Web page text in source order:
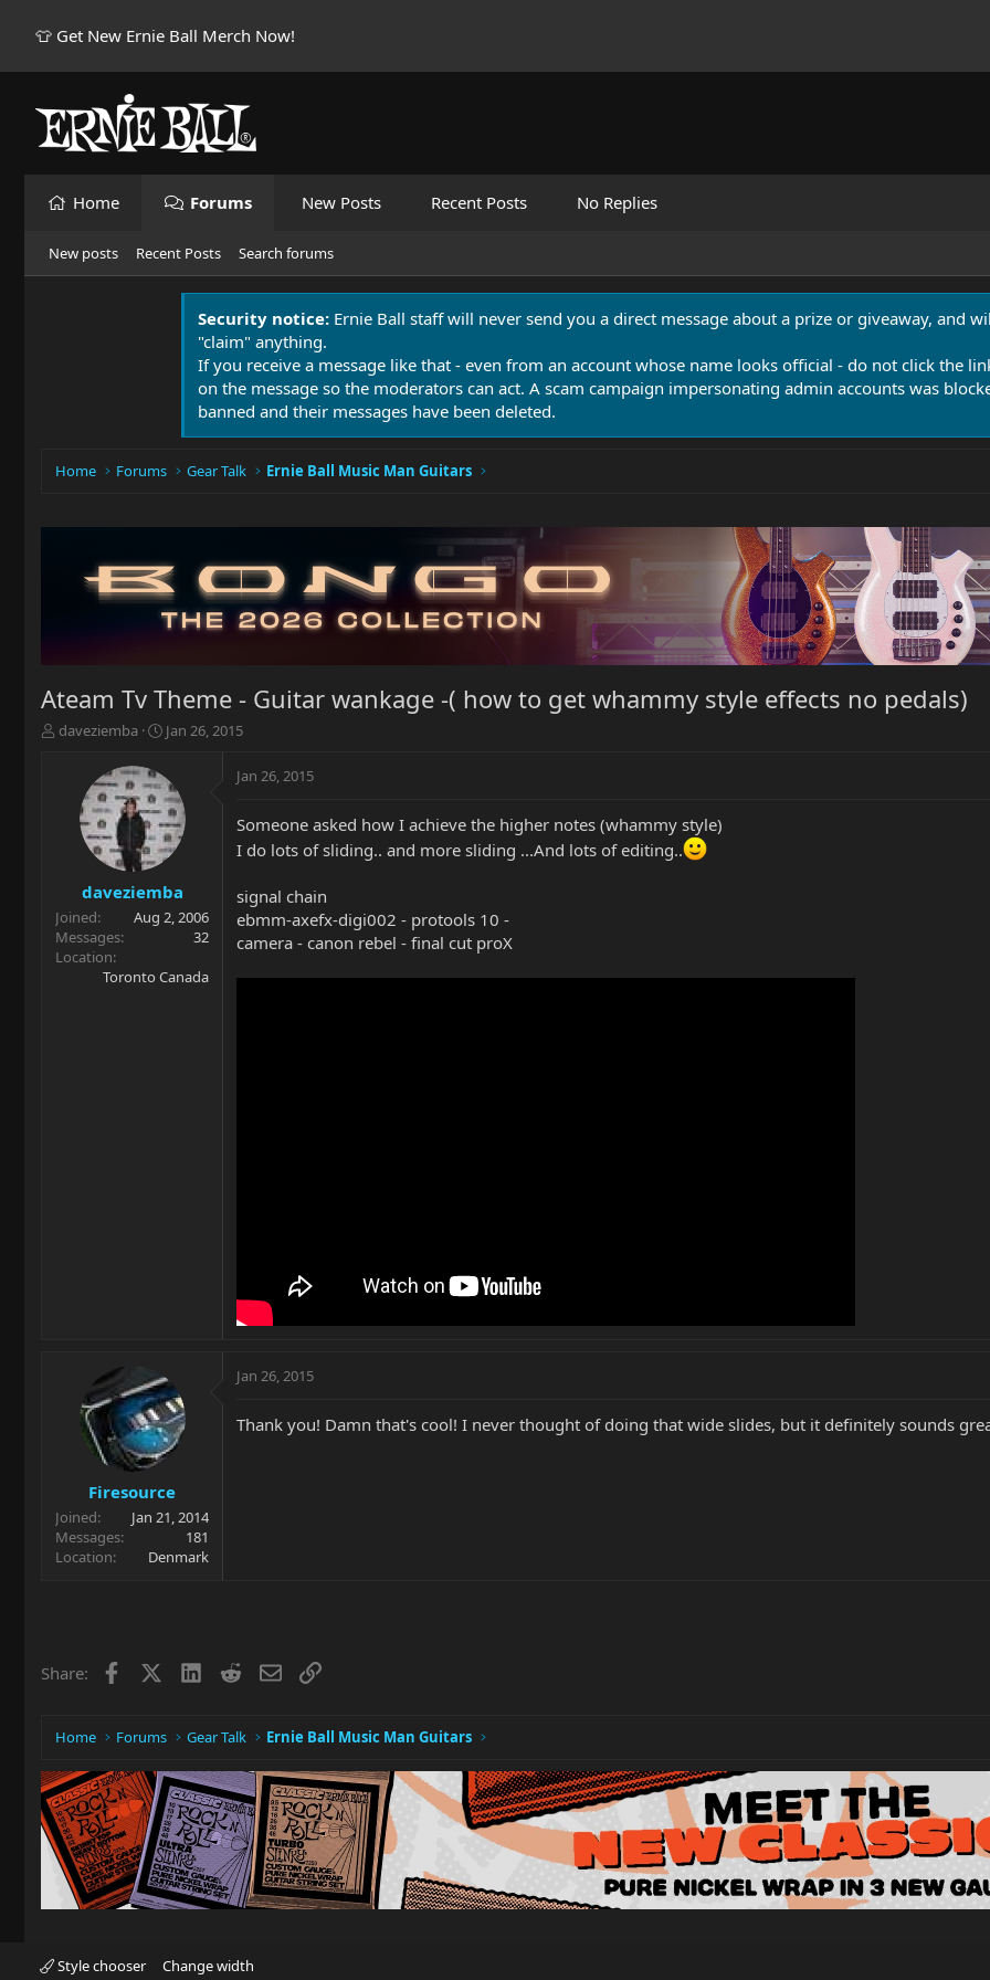
👕 Get New Ernie Ball Merch Now!
Home Forums New Posts Recent Posts No Replies
New posts Recent Posts Search forums
Security notice: Ernie Ball staff will never send you a direct message about a prize or giveaway, and
"claim" anything.
If you receive a message like that - even from an account whose name looks official - do not click the
on the message so the moderators can act. A scam campaign impersonating admin accounts was
banned and their messages have been deleted.
Home Forums Gear Talk Ernie Ball Music Man Guitars
Ateam Tv Theme - Guitar wankage -( how to get whammy style effects no pedals)
T
r
t
e
r
daveziemba
S
r
t
d
a
e
Jan 26, 2015
daveziemba
Joined
Aug 2, 2006
Messages
32
Location
Toronto Canada
Jan 26, 2015
Someone asked how I achieve the higher notes (whammy style)
I do lots of sliding.. and more sliding ...And lots of editing..
signal chain
ebmm-axefx-digi002 - protools 10 -
camera - canon rebel - final cut proX
Firesource
Joined
Jan 21, 2014
Messages
181
Location
Denmark
Jan 26, 2015
Thank you! Damn that's cool! I never thought of doing that wide slides, but it definitely sounds
Share: Facebook LinkedIn
RedditEmailLink
Home Forums Gear Talk Ernie Ball Music Man Guitars
Style chooser Change width